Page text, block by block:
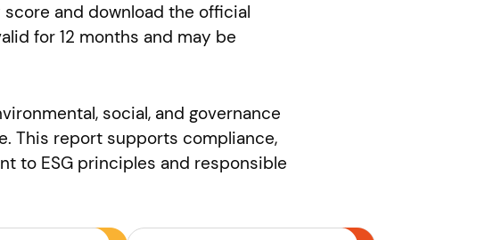
and download the official
for 12 months and may be
social, and governance
This report supports compliance,
to ESG principles and responsible